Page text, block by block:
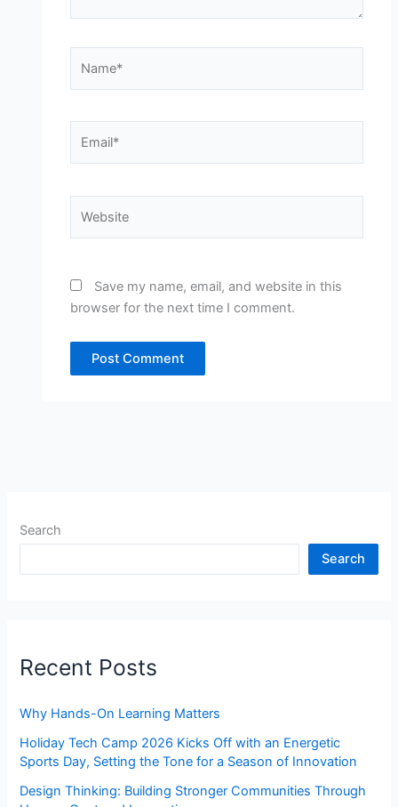
Save my name, email, and website in this
browser for the next time I comment.
Search
Search
Recent Posts
Why Hands-On Learning Matters
Holiday Tech Camp 2026 Kicks Off with an Energetic
Sports Day, Setting the Tone for a Season of Innovation
Design Thinking: Building Stronger Communities Through